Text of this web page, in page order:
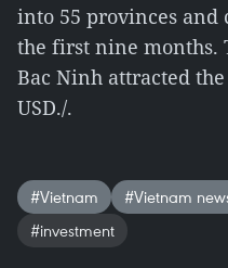
into 55 provinces and
the first nine months.
Bac Ninh attracted
USD./.
#Vietnam #Vietnam
#investment